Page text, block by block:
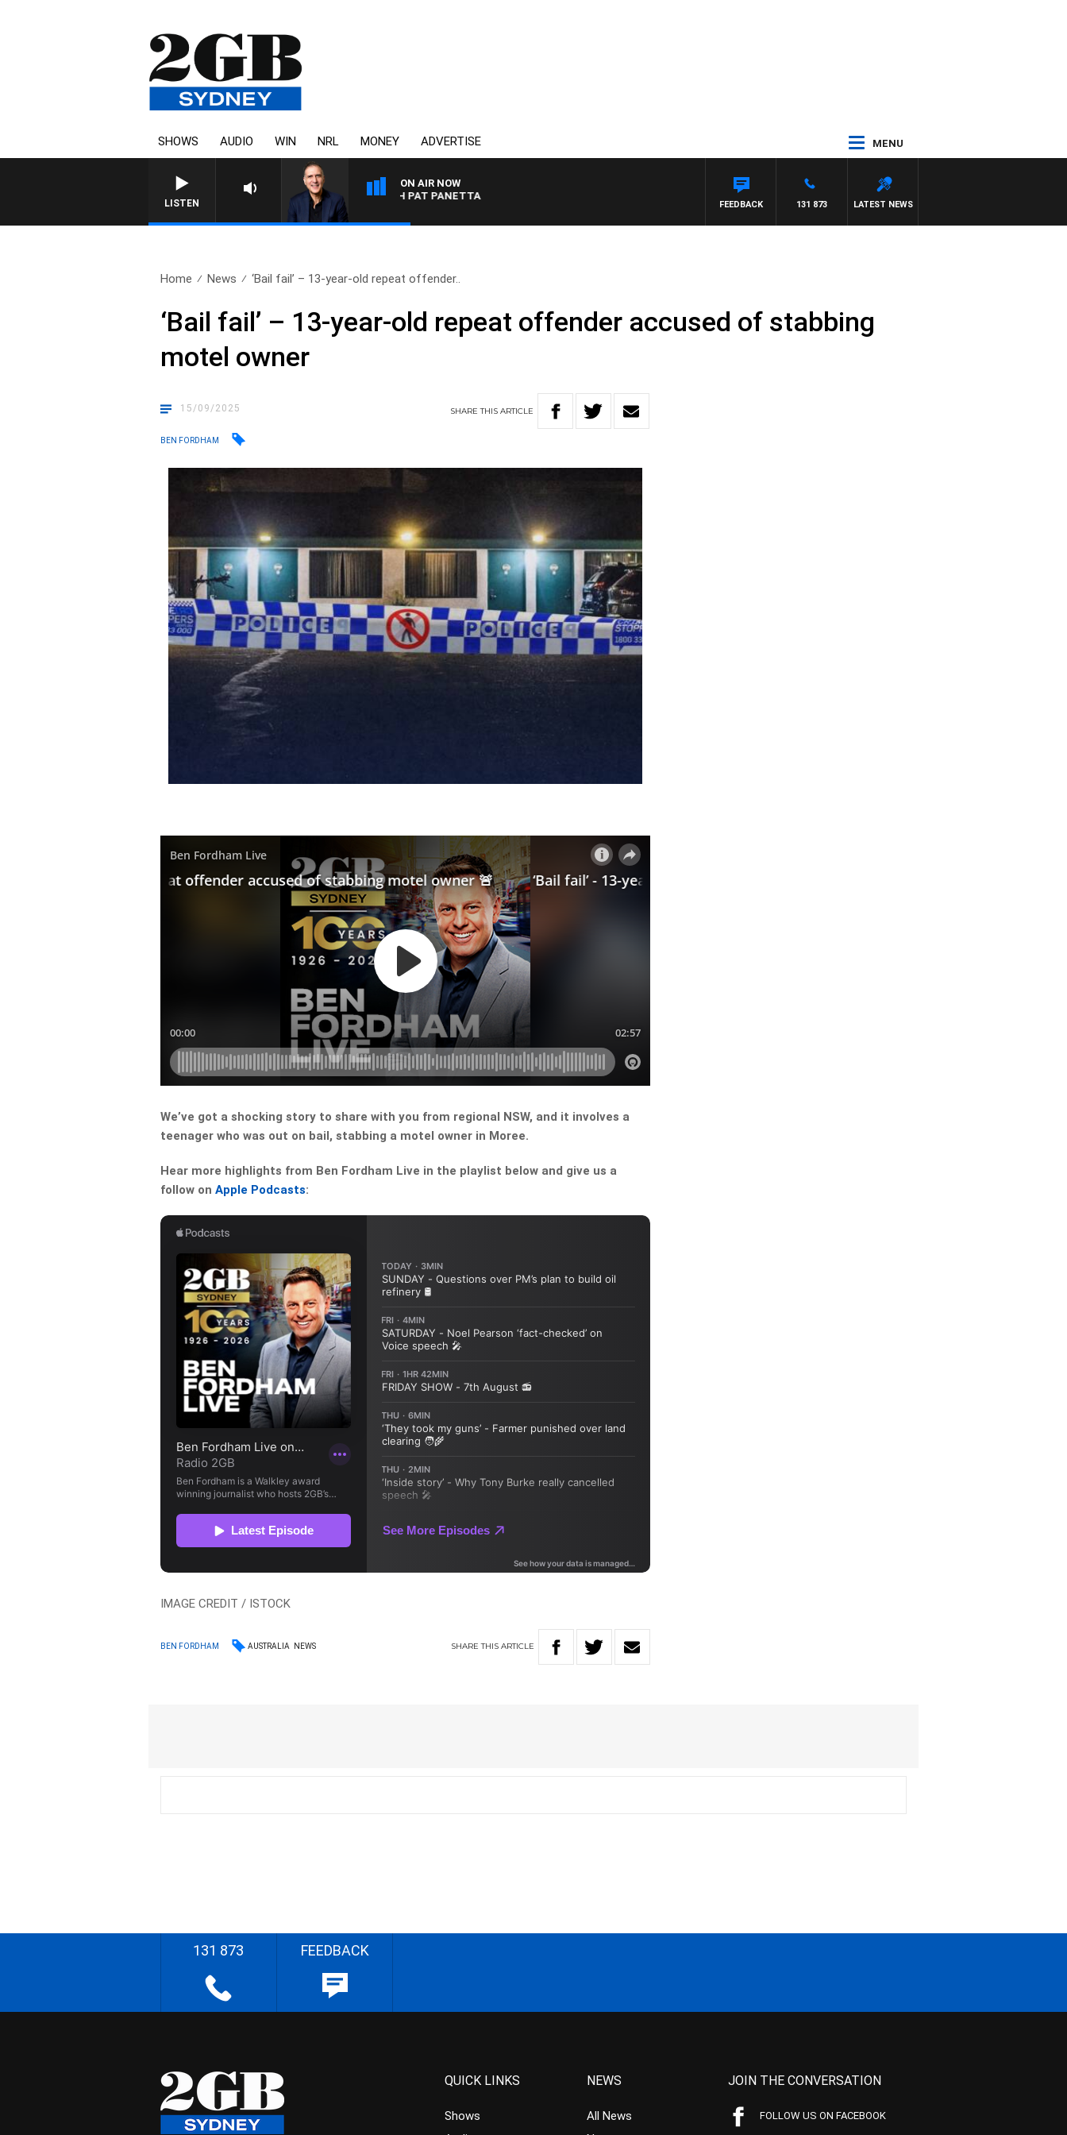
SHOWS AUDIO WIN NRL MONEY ADVERTISE MENU
LISTEN
ON AIR NOW
AUSTRALIA OVERNIGHT WITH PAT PANETTA
LATEST NEWS
131 873
FEEDBACK
Home News ‘Bail fail’ – 13-year-old repeat offender..
‘Bail fail’ – 13-year-old repeat offender accused of stabbing
motel owner
15/09/2025 SHARETHISARTICLE
BEN FORDHAM
We’ve got a shocking story to share with you from regional NSW, and it involves a
teenager who was out on bail, stabbing a motel owner in Moree.
Hear more highlights from Ben Fordham Live in the playlist below and give us a
follow onApple Podcasts:
IMAGE CREDIT / ISTOCK
BEN FORDHAM AUSTRALIA NEWS SHARETHIS ARTICLE
131 873 FEEDBACK
QUICK LINKS
Shows
NEWS
All News
JOIN THE CONVERSATION
FOLLOW US ON FACEBOOK